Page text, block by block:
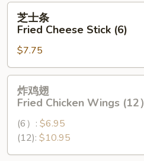
芝
Fried
Cheese
Stick
(6)
芝士条
Fried Cheese Stick (6)
$7.75
炸
Fried
Chicken
Wings
炸鸡翅
Fried Chicken Wings (12）
(6）: $6.95
(12): $10.95